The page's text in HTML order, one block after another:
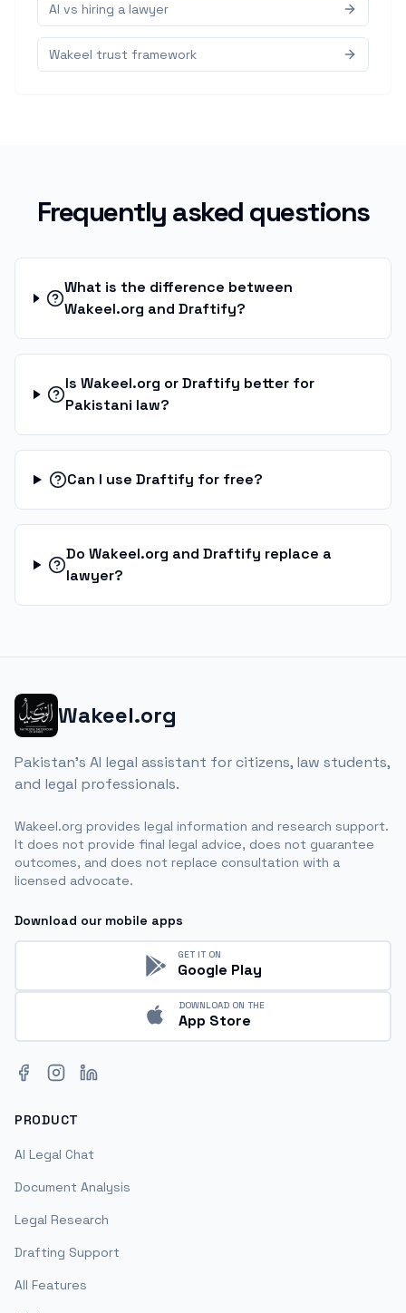
AI vs hiring a lawyer
Wakeel trust framework
Frequently asked questions
What is the difference between
Wakeel.org and Draftify?
Is Wakeel.org or Draftify better for
Pakistani law?
Can I use Draftify for free?
Do Wakeel.org and Draftify replace a
lawyer?
Wakeel.org
Pakistan's AI legal assistant for citizens, law students,
and legal professionals.
Wakeel.org provides legal information and research support.
It does not provide final legal advice, does not guarantee
outcomes, and does not replace consultation with a
licensed advocate.
Download our mobile apps
GET IT ON
Google Play
DOWNLOAD ON THE
App Store
Facebook
Instagram
LinkedIn
PRODUCT
AI Legal Chat
Document Analysis
Legal Research
Drafting Support
All Features